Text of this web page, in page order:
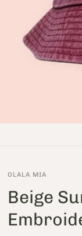
OLALA MIA
Beige